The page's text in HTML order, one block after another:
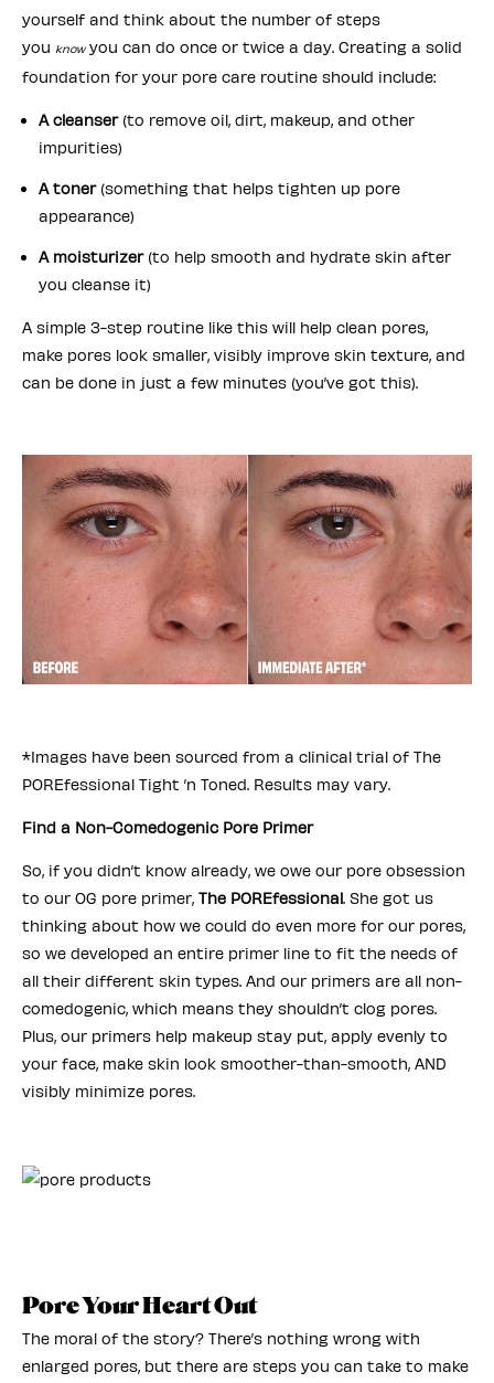
yourself and think about the number of steps
you knowyou can do once or twice a day. Creating a solid
foundation for your pore care routine should include:
A cleanser(to remove oil, dirt, makeup, and other
impurities)
A toner(something that helps tighten up pore
appearance)
A moisturizer(to help smooth and hydrate skin after
you cleanse it)
A simple 3-step routine like this will help clean pores,
make pores look smaller, visibly improve skin texture, and
can be done in just a few minutes (you’ve got this).
*Images have been sourced from a clinical trial of The
POREfessional Tight ’n Toned. Results may vary.
Find a Non-Comedogenic Pore Primer
So, if you didn’t know already, we owe our pore obsession
to our OG pore primer, The POREfessional. She got us
thinking about how we could do even more for our pores,
so we developed an entire primer line to fit the needs of
all their different skin types. And our primers are all non-
comedogenic, which means they shouldn’t clog pores.
Plus, our primers help makeup stay put, apply evenly to
your face, make skin look smoother-than-smooth, AND
visibly minimize pores.
Pore Your Heart Out
The moral of the story? There’s nothing wrong with
enlarged pores, but there are steps you can take to make